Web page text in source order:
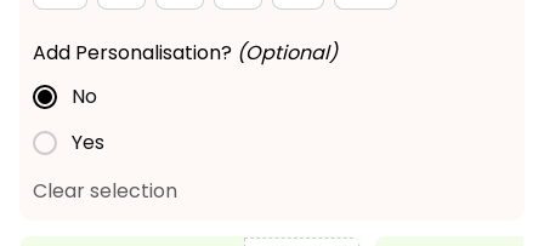
Add Personalisation? (Optional)
No
Yes
Clear selection